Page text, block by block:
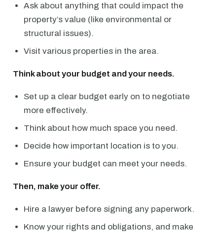
Ask about anything that could impact the
property’s value (like environmental or
structural issues).
Visit various properties in the area.
Think about your budget and your needs.
Set up a clear budget early on to negotiate
more effectively.
Think about how much space you need.
Decide how important location is to you.
Ensure your budget can meet your needs.
Then, make your offer.
Hire a lawyer before signing any paperwork.
Know your rights and obligations, and make